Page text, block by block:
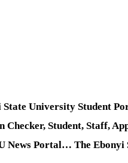
State University Student
Checker, Student, Staff,
News Portal… The